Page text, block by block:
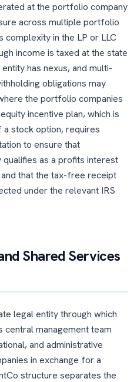
at the portfolio company
across multiple portfolio
complexity in the LP or LLC
income is taxed at the state
has nexus, and multi-
obligations may
the portfolio companies
incentive plan, which is
stock option, requires
to ensure that
as a profits interest
that the tax-free receipt
under the relevant IRS
Shared Services
legal entity through which
management team
and administrative
in exchange for a
structure separates the